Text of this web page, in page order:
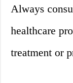
Always
healthcare
treatment or